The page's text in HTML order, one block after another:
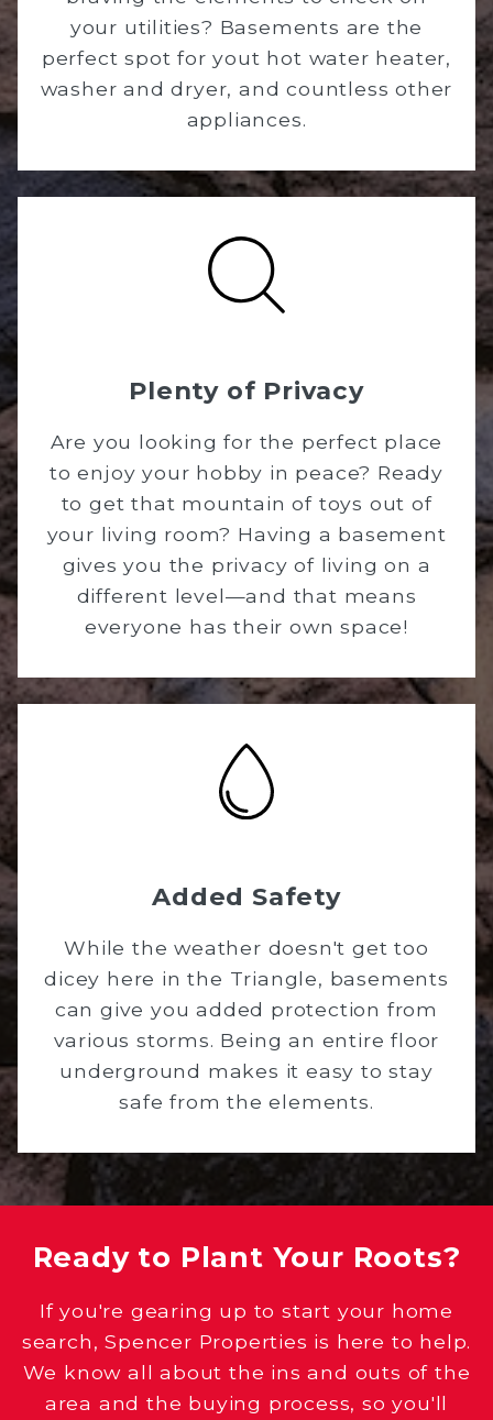
your utilities? Basements are the
perfect spot for yout hot water heater,
washer and dryer, and countless other
appliances.
Plenty of Privacy
Are you looking for the perfect place
to enjoy your hobby in peace? Ready
to get that mountain of toys out of
your living room? Having a basement
gives you the privacy of living on a
different level—and that means
everyone has their own space!
Added Safety
While the weather doesn't get too
dicey here in the Triangle, basements
can give you added protection from
various storms. Being an entire floor
underground makes it easy to stay
safe from the elements.
Ready to Plant Your Roots?
If you're gearing up to start your home
search, Spencer Properties is here to help.
We know all about the ins and outs of the
area and the buying process, so you'll